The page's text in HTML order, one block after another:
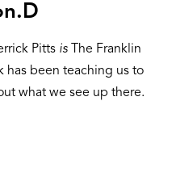
Pitts is The Franklin
has been teaching us to
what we see up there.